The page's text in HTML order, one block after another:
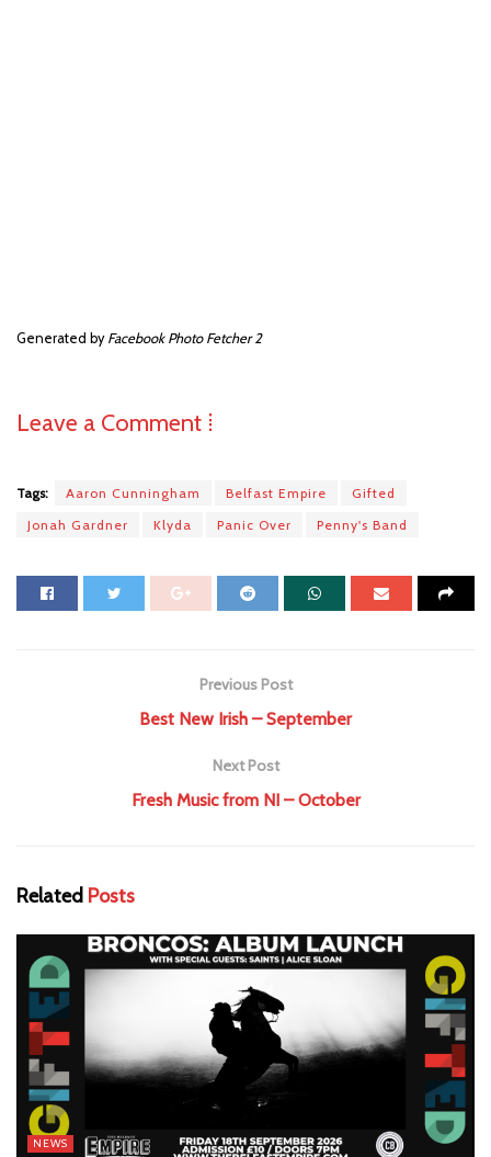
Generated by Facebook Photo Fetcher 2
Leave a Comment ⁞
Tags: Aaron Cunningham Belfast Empire
Gifted
Jonah Gardner
Klyda Panic Over Penny's Band
Previous Post
Best New Irish – September
Next Post
Fresh Music from NI – October
Related Posts
NEWS